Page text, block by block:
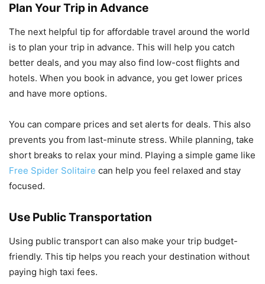
Plan Your Trip in Advance
The next helpful tip for affordable travel around the world
is to plan your trip in advance. This will help you catch
better deals, and you may also find low-cost flights and
hotels. When you book in advance, you get lower prices
and have more options.
You can compare prices and set alerts for deals. This also
prevents you from last-minute stress. While planning, take
short breaks to relax your mind. Playing a simple game like
Free Spider Solitaire can help you feel relaxed and stay
focused.
Use Public Transportation
Using public transport can also make your trip budget-
friendly. This tip helps you reach your destination without
paying high taxi fees.